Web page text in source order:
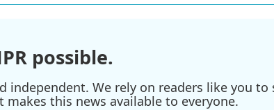
possible.
independent. We rely on readers like you
makes this news available to everyone.